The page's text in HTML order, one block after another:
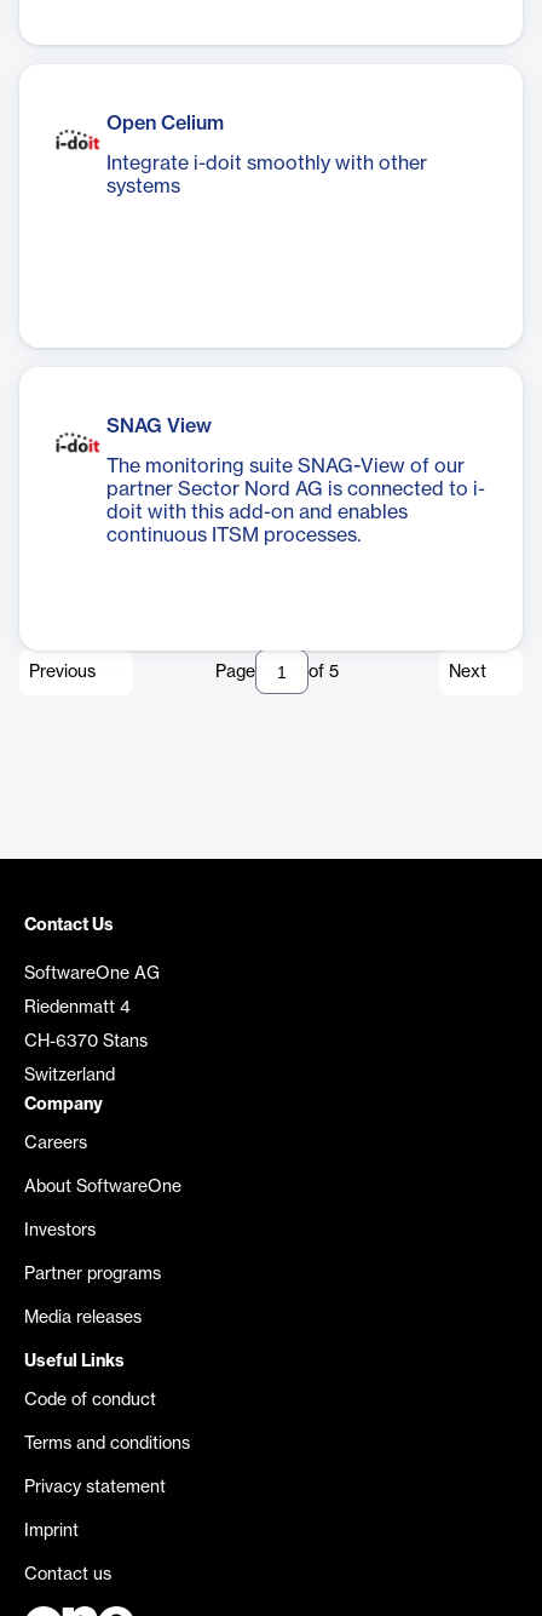
Open Celium
Integrate i-doit smoothly with other
systems
SNAG View
The monitoring suite SNAG-View of our
partner Sector Nord AG is connected to i-
doit with this add-on and enables
continuous ITSM processes.
Previous Page of 5 Next
Contact Us
SoftwareOne AG
Riedenmatt 4
CH-6370 Stans
Switzerland
Company
Careers
About SoftwareOne
Investors
Partner programs
Media releases
Useful Links
Code of conduct
Terms and conditions
Privacy statement
Imprint
Contact us